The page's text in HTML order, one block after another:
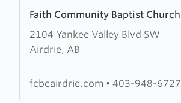
Faith Community Baptist Church
2104 Yankee Valley Blvd SW
Airdrie, AB
more
about
Faith
Baptist
fcbcairdrie.com • 403-948-6727